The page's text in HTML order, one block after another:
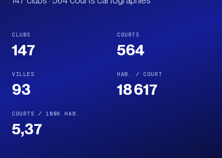
CLUBS
147
COURTS
564
VILLES
93
HAB. / COURT
18 617
COURTS / 100K HAB.
5,37